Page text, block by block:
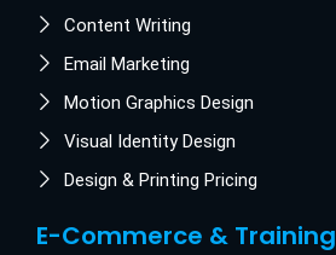
Content Writing
Email Marketing
Motion Graphics Design
Visual Identity Design
Design & Printing Pricing
E-Commerce & Training